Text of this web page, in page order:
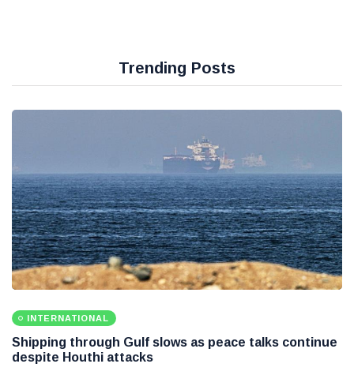
Trending Posts
INTERNATIONAL
Shipping through Gulf slows as peace talks continue
despite Houthi attacks